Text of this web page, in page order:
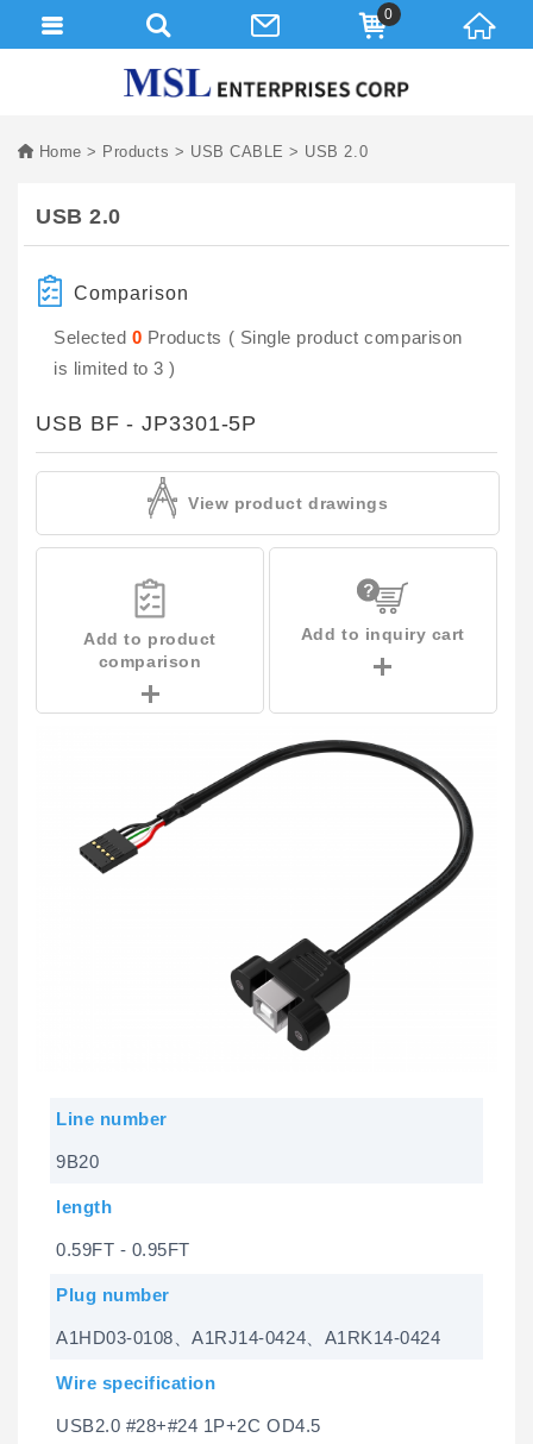
Home Products USB CABLE USB 2.0
USB 2.0
Comparison
Selected 0 Products ( Single product comparison
is limited to 3 )
USB BF - JP3301-5P
View product drawings
Add to product
comparison
Add to inquiry cart
Line number
9B20
length
0.59FT - 0.95FT
Plug number
A1HD03-0108、A1RJ14-0424、A1RK14-0424
Wire specification
USB2.0 #28+#24 1P+2C OD4.5
0